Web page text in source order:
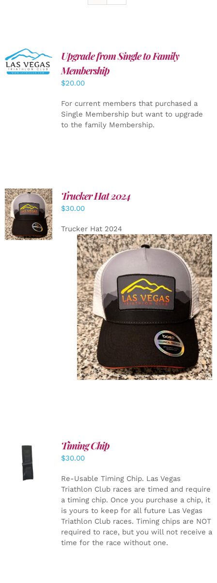
ADD TO
CART
/
DETAILS
Upgrade from Single to Family
Membership
$20.00
For current members that purchased a
Single Membership but want to upgrade
to the family Membership.
ADD TO
CART
/
DETAILS
Trucker Hat 2024
$30.00
Trucker Hat 2024
ADD TO
CART
DETAILS
Timing Chip
$30.00
Re-Usable Timing Chip. Las Vegas
Triathlon Club races are timed and require
a timing chip. Once you purchase a chip, it
is yours to keep for all future Las Vegas
Triathlon Club races. Timing chips are NOT
required to race, but you will not receive a
time for the race without one.